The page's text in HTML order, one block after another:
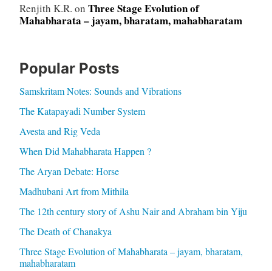
Renjith K.R. on Three Stage Evolution of
Mahabharata – jayam, bharatam, mahabharatam
Popular Posts
Samskritam Notes: Sounds and Vibrations
The Katapayadi Number System
Avesta and Rig Veda
When Did Mahabharata Happen ?
The Aryan Debate: Horse
Madhubani Art from Mithila
The 12th century story of Ashu Nair and Abraham bin Yiju
The Death of Chanakya
Three Stage Evolution of Mahabharata – jayam, bharatam,
mahabharatam